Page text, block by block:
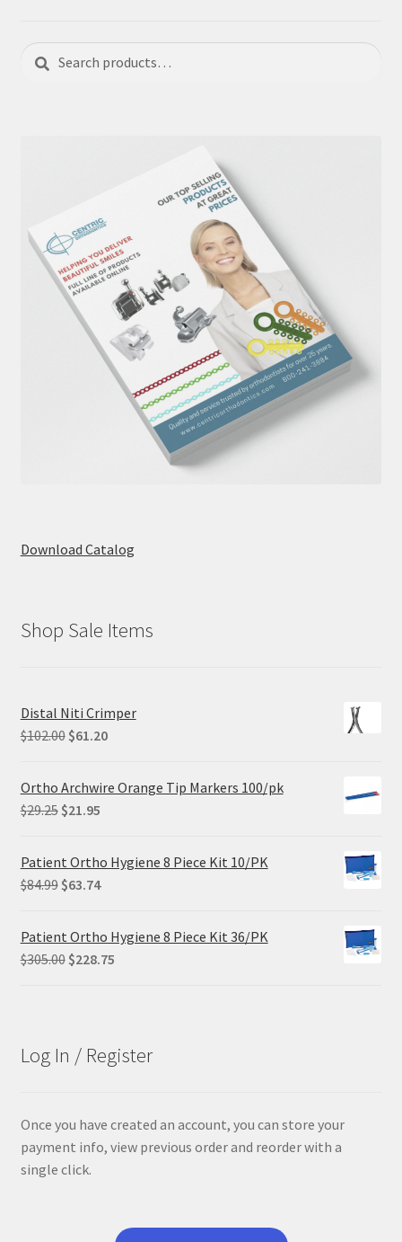
Search
for:
Search
Download Catalog
Shop Sale Items
Distal Niti Crimper
$102.00 Original
was:
$102.00.
$61.20Current
Ortho Archwire Orange Tip Markers 100/pk
$29.25 Original
was:
$29.25.
$21.95Current
is:
$21.95.
Patient Ortho Hygiene 8 Piece Kit 10/PK
$84.99 Original
was:
$84.99.
$63.74Current
is:
$63.74.
Patient Ortho Hygiene 8 Piece Kit 36/PK
$305.00 Original
$228.75Current
Log In / Register
Once you have created an account, you can store your
payment info, view previous order and reorder with a
single click.